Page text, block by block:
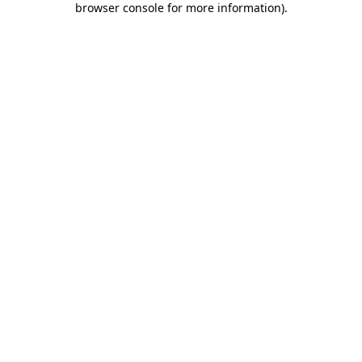
browser console for more information).